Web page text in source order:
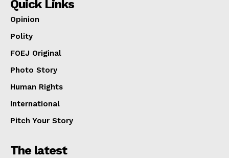
Quick Links
Opinion
Polity
FOEJ Original
Photo Story
Human Rights
International
Pitch Your Story
The latest